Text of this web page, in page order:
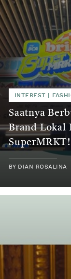
INTEREST |
Saatnya
Brand Lokal
SuperMRKT!
BY DIAN ROSALINA